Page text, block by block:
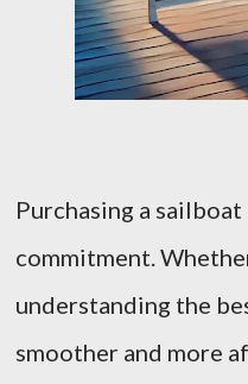
Purchasing a
commitment.
understanding the
smoother and more